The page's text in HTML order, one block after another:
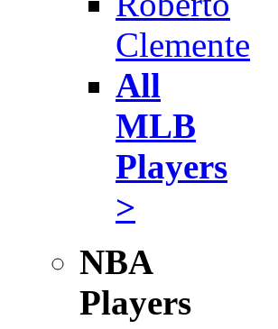
Clemente
All
MLB
Players
>
NBA
Players